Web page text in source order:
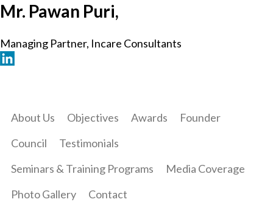
Mr. Pawan Puri,
Managing Partner, Incare Consultants
About Us Objectives Awards
Founder
Council
Testimonials
Seminars & Training Programs
Media Coverage
Photo Gallery
Contact